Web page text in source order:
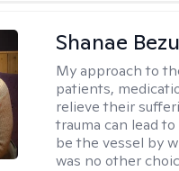
Shanae
My approach to
patients,
relieve their
trauma can lead
be the vessel by
was no other